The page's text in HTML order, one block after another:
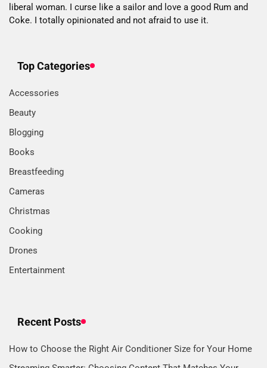
liberal woman. I curse like a sailor and love a good Rum and
Coke. I totally opinionated and not afraid to use it.
Top Categories
Accessories
Beauty
Blogging
Books
Breastfeeding
Cameras
Christmas
Cooking
Drones
Entertainment
Recent Posts
How to Choose the Right Air Conditioner Size for Your Home